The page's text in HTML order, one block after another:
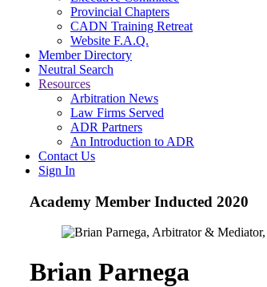
Provincial Chapters
CADN Training Retreat
Website F.A.Q.
Member Directory
Neutral Search
Resources
Arbitration News
Law Firms Served
ADR Partners
An Introduction to ADR
Contact Us
Sign In
Academy Member Inducted 2020
Brian Parnega